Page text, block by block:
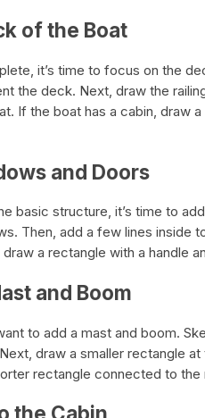
of the Boat
it’s time to focus on the
the deck. Next, draw the
If the boat has a cabin, draw
and Doors
basic structure, it’s time to
Then, add a few lines inside
a rectangle with a handle
and Boom
to add a mast and boom.
draw a smaller rectangle
rectangle connected to the